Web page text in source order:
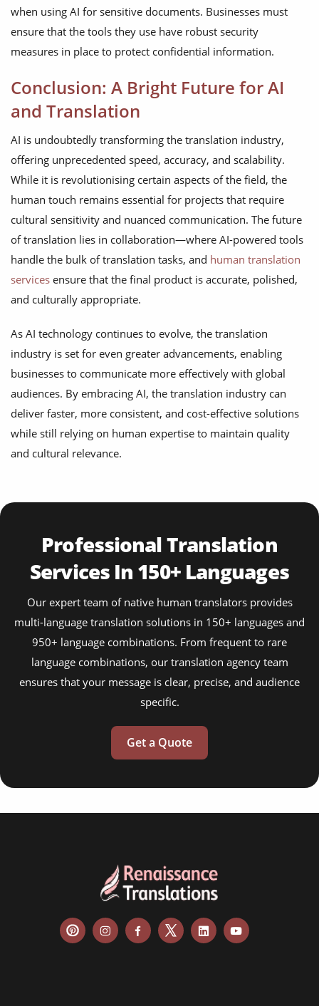
when using AI for sensitive documents. Businesses must
ensure that the tools they use have robust security
measures in place to protect confidential information.
Conclusion: A Bright Future for AI
and Translation
AI is undoubtedly transforming the translation industry,
offering unprecedented speed, accuracy, and scalability.
While it is revolutionising certain aspects of the field, the
human touch remains essential for projects that require
cultural sensitivity and nuanced communication. The future
of translation lies in collaboration—where AI-powered tools
handle the bulk of translation tasks, and human translation
services ensure that the final product is accurate, polished,
and culturally appropriate.
As AI technology continues to evolve, the translation
industry is set for even greater advancements, enabling
businesses to communicate more effectively with global
audiences. By embracing AI, the translation industry can
deliver faster, more consistent, and cost-effective solutions
while still relying on human expertise to maintain quality
and cultural relevance.
Professional Translation
Services In 150+ Languages
Our expert team of native human translators provides
multi-language translation solutions in 150+ languages and
950+ language combinations. From frequent to rare
language combinations, our translation agency team
ensures that your message is clear, precise, and audience
specific.
Get a Quote